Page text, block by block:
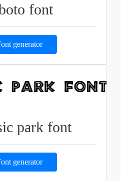
font
generator
park font
generator